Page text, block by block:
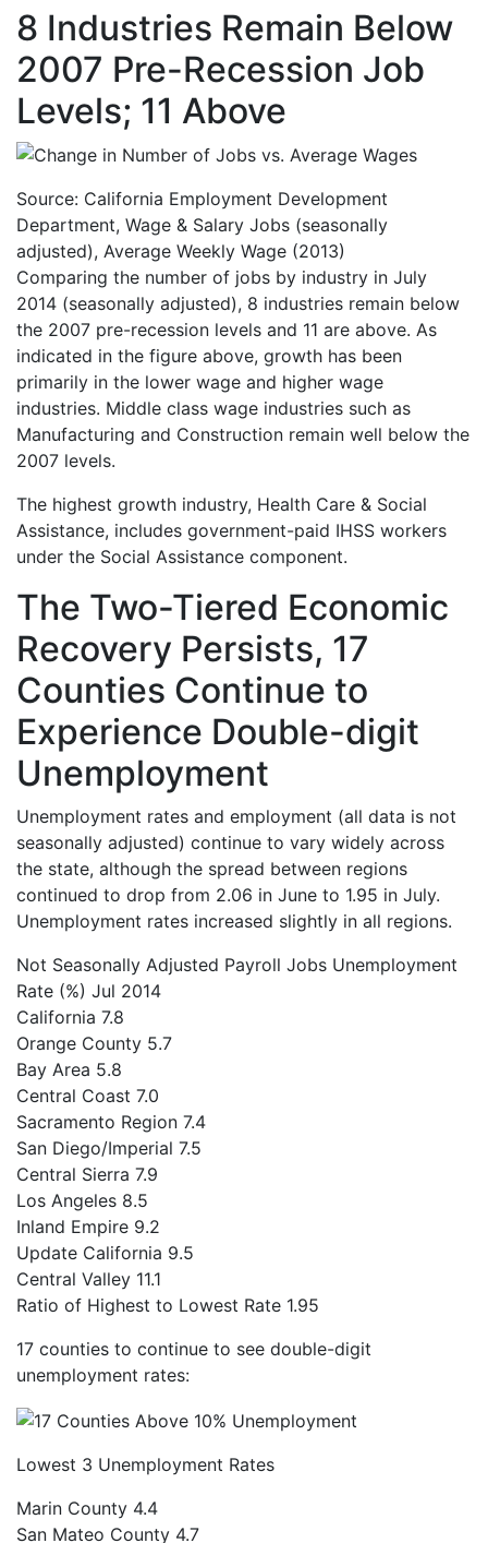
8 Industries Remain Below
2007 Pre-Recession Job
Levels; 11 Above
Source: California Employment Development
Department, Wage & Salary Jobs (seasonally
adjusted), Average Weekly Wage (2013)
Comparing the number of jobs by industry in July
2014 (seasonally adjusted), 8 industries remain below
the 2007 pre-recession levels and 11 are above. As
indicated in the figure above, growth has been
primarily in the lower wage and higher wage
industries. Middle class wage industries such as
Manufacturing and Construction remain well below the
2007 levels.
The highest growth industry, Health Care & Social
Assistance, includes government-paid IHSS workers
under the Social Assistance component.
The Two-Tiered Economic
Recovery Persists, 17
Counties Continue to
Experience Double-digit
Unemployment
Unemployment rates and employment (all data is not
seasonally adjusted) continue to vary widely across
the state, although the spread between regions
continued to drop from 2.06 in June to 1.95 in July.
Unemployment rates increased slightly in all regions.
Not Seasonally Adjusted Payroll Jobs Unemployment
Rate (%) Jul 2014
California 7.8
Orange County 5.7
Bay Area 5.8
Central Coast 7.0
Sacramento Region 7.4
San Diego/Imperial 7.5
Central Sierra 7.9
Los Angeles 8.5
Inland Empire 9.2
Update California 9.5
Central Valley 11.1
Ratio of Highest to Lowest Rate 1.95
17 counties to continue to see double-digit
unemployment rates:
Lowest 3 Unemployment Rates
Marin County 4.4
San Mateo County 4.7